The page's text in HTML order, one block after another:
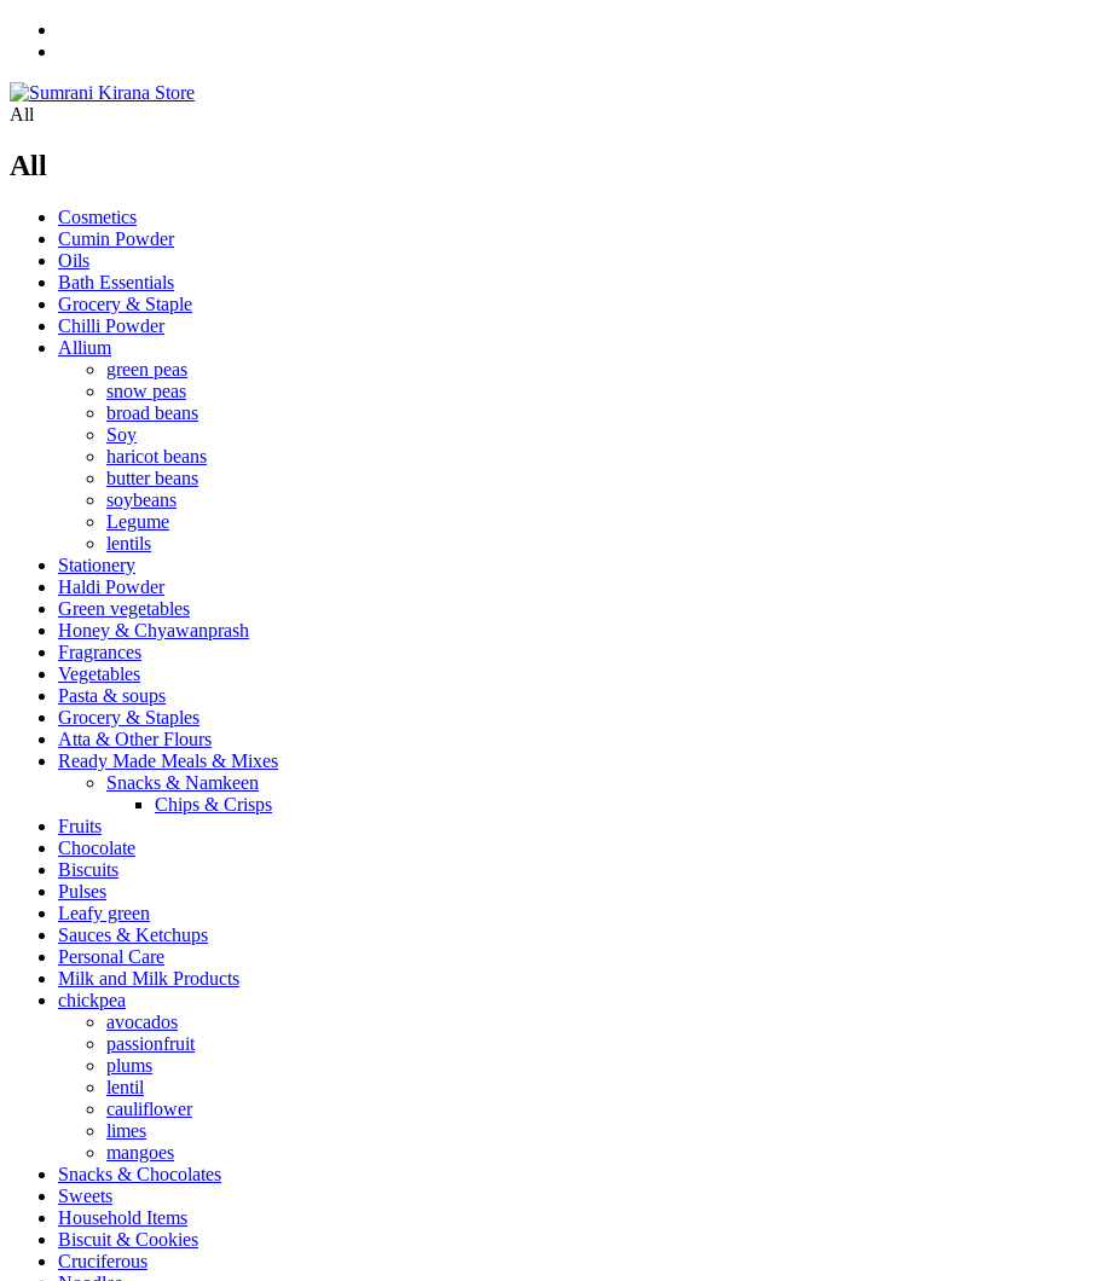
All
All
Cosmetics
Cumin Powder
Oils
Bath Essentials
Grocery & Staple
Chilli Powder
Allium
green peas
snow peas
broad beans
Soy
haricot beans
butter beans
soybeans
Legume
lentils
Stationery
Haldi Powder
Green vegetables
Honey & Chyawanprash
Fragrances
Vegetables
Pasta & soups
Grocery & Staples
Atta & Other Flours
Ready Made Meals & Mixes
Snacks & Namkeen
Chips & Crisps
Fruits
Chocolate
Biscuits
Pulses
Leafy green
Sauces & Ketchups
Personal Care
Milk and Milk Products
chickpea
avocados
passionfruit
plums
lentil
cauliflower
limes
mangoes
Snacks & Chocolates
Sweets
Household Items
Biscuit & Cookies
Cruciferous